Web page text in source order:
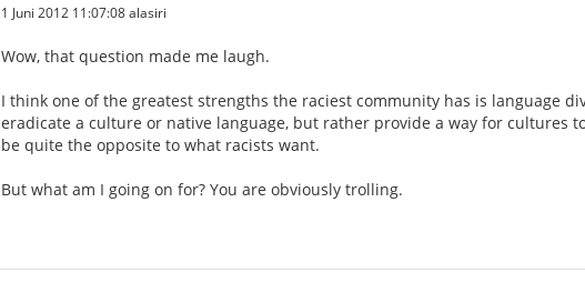
1 Juni 2012 11:07:08 alasiri
Wow, that question made me laugh.
I think one of the greatest strengths the raciest community has is language
eradicate a culture or native language, but rather provide a way for cultures
be quite the opposite to what racists want.
But what am I going on for? You are obviously trolling.